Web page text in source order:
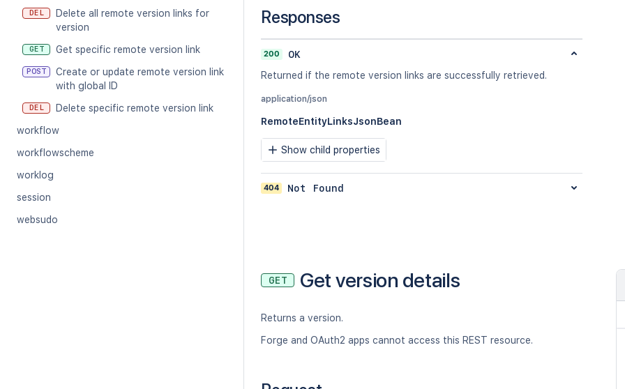
DEL
Delete all remote version links for
version
GET Get specific remote version link
POST
Create or update remote version link
with global ID
DEL
Delete specific remote version link
workflow
workflowscheme
worklog
session
websudo
Responses
200
OK
Returned if the remote version links are successfully retrieved.
application/json
RemoteEntityLinksJsonBean
Show child properties
404 Not Found
GET Get version details
Returns a version.
Forge and OAuth2 apps cannot access this REST resource.